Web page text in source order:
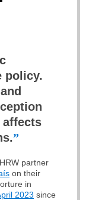
policy.
affects
”
partner
on their
in
2023 since